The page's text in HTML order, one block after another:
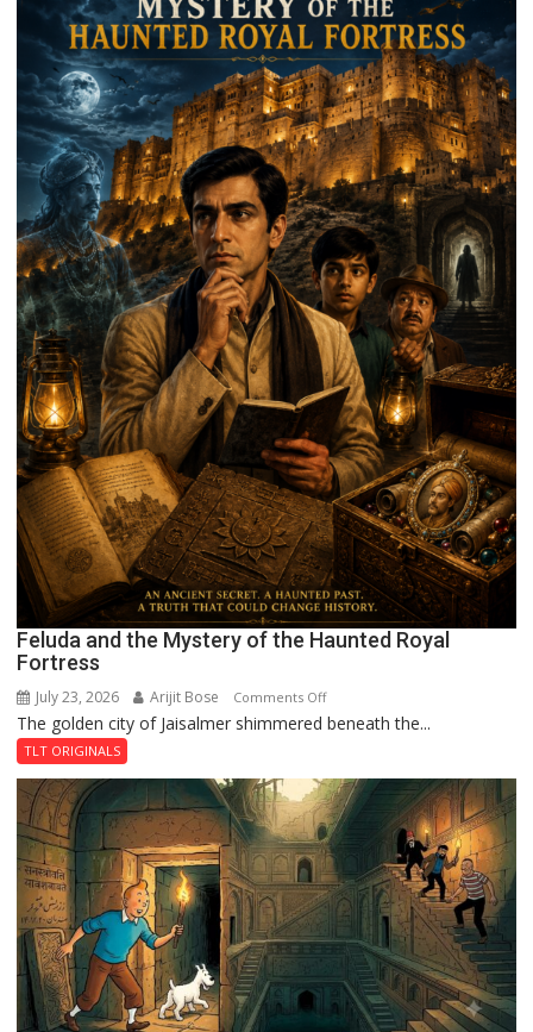
Feluda and the Mystery of the Haunted Royal
Fortress
July 23, 2026 Arijit Bose Comments Offon
Feluda
Mystery
of
the
Haunted
Royal
The golden city of Jaisalmer shimmered beneath the...
TLT ORIGINALS